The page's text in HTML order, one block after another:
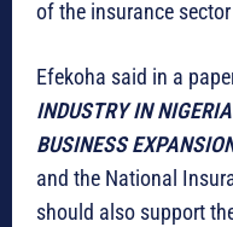
of the insurance
Efekoha said in a
INDUSTRY IN
BUSINESS
and the National
should also support